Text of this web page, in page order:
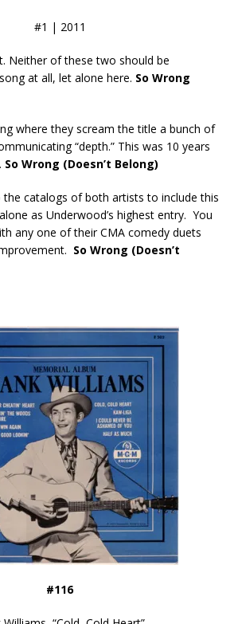
#1 | 2011
Neither of these two should be
at all, let alone here. So Wrong
where they scream the title a bunch of
“depth.” This was 10 years
So Wrong (Doesn’t Belong)
the catalogs of both artists to include this
as Underwood’s highest entry. You
any one of their CMA comedy duets
So Wrong (Doesn’t
#116